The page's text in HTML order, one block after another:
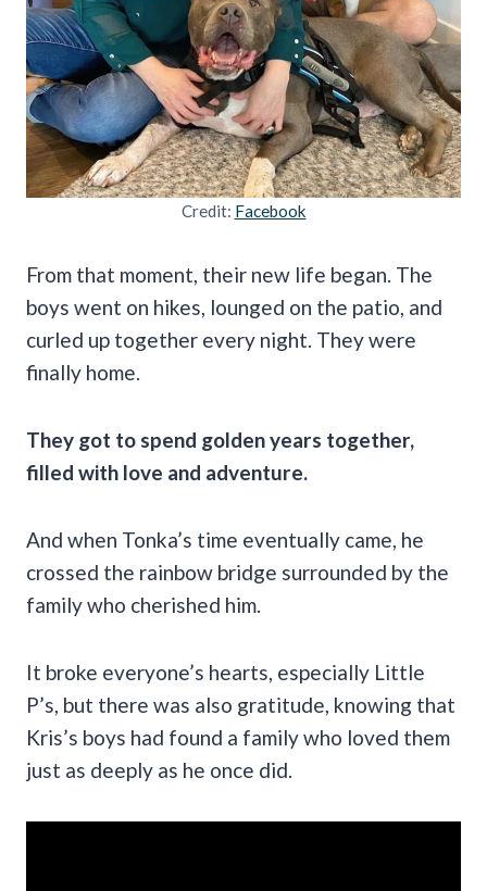
Credit: Facebook
From that moment, their new life began. The
boys went on hikes, lounged on the patio, and
curled up together every night. They were
finally home.
They got to spend golden years together,
filled with love and adventure.
And when Tonka’s time eventually came, he
crossed the rainbow bridge surrounded by the
family who cherished him.
It broke everyone’s hearts, especially Little
P’s, but there was also gratitude, knowing that
Kris’s boys had found a family who loved them
just as deeply as he once did.